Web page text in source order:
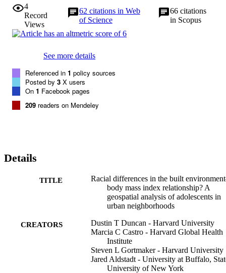
4
Record
Views
62 citations in Web
of Science
66 citations
in Scopus
See more details
Referenced in 1 policy sources
Posted by 3 X users
On 1 Facebook pages
209 readers on Mendeley
Details
TITLE
Racial differences in the built
body mass index relationship? A
geospatial analysis of adolescents in
urban neighborhoods
CREATORS
Dustin T Duncan - Harvard University
Marcia C Castro - Harvard Global Health
Institute
Steven L Gortmaker - Harvard University
Jared Aldstadt - University at Buffalo,
University of New York